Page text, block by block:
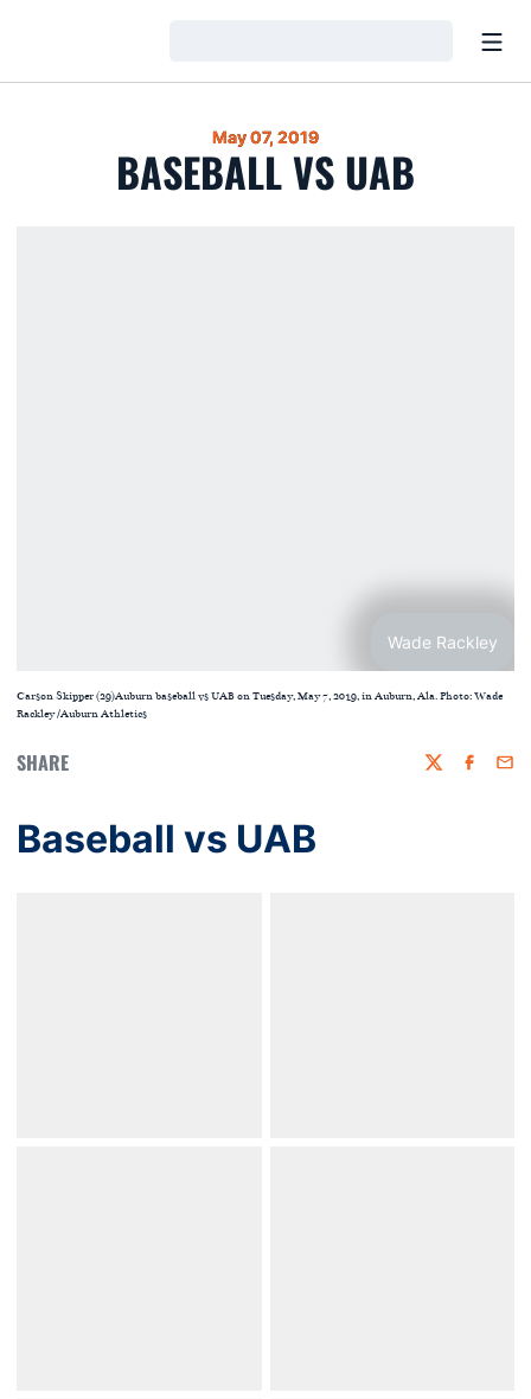
May 07, 2019
BASEBALL VS UAB
Wade Rackley
Carson Skipper (29)Auburn baseball vs UAB on Tuesday, May 7, 2019, in Auburn, Ala. Photo: Wade
Rackley /Auburn Athletics
SHARE Twitter
Baseball vs UAB